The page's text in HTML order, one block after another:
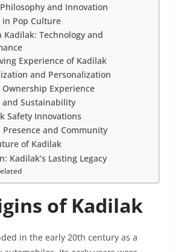
and Innovation
in Pop Culture
Kadilak: Technology and
Experience of Kadilak
and Personalization
Ownership Experience
and Sustainability
Safety Innovations
Presence and Community
of Kadilak
Kadilak’s Lasting Legacy
of Kadilak
in the early 20th century as a